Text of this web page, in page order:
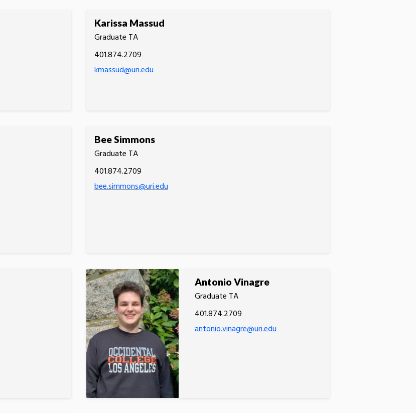
Karissa Massud
Graduate TA
401.874.2709
kmassud@uri.edu
Bee Simmons
Graduate TA
401.874.2709
bee.simmons@uri.edu
Antonio Vinagre
Graduate TA
401.874.2709
antonio.vinagre@uri.edu